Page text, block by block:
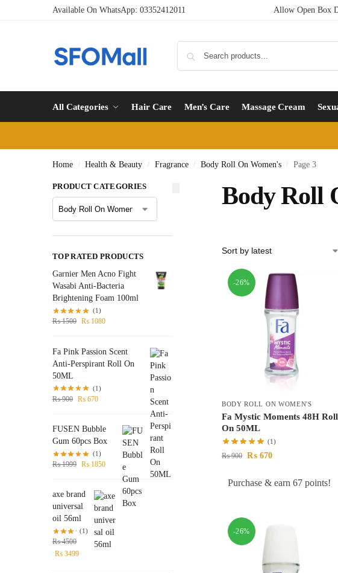
Available On WhatsApp: 03352412011 Allow Open Box
All Categories Hair Care Men’s Care Massage Cream
Home / Health & Beauty / Fragrance / Body Roll On Women's / Page 3
Body Roll
-26%
BODY ROLL ON WOMEN'S
Fa Mystic Moments 48H Roll
On 50ML
(1)
₨900 ₨670
Purchase & earn 67 points!
-26%
PRODUCT CATEGORIES
TOP RATED PRODUCTS
Garnier Men Acno Fight
Wasabi Anti-Bacteria
Brightening Foam 100ml
(1)
₨1500 ₨ 1080
Fa Pink Passion Scent
Anti-Perspirant Roll On
50ML
(1)
₨900 ₨ 670
FUSEN Bubble
Gum 60pcs Box
(1)
₨1999 ₨ 1850
axe brand
universal
oil 56ml
(1)
₨4500
₨ 3499